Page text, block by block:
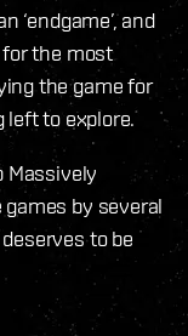
‘endgame’, and
for the most
the game for
left to explore.
Massively
by several
to be